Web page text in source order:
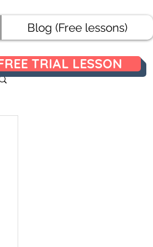
TRIAL LESSON
Blog (Free lessons)